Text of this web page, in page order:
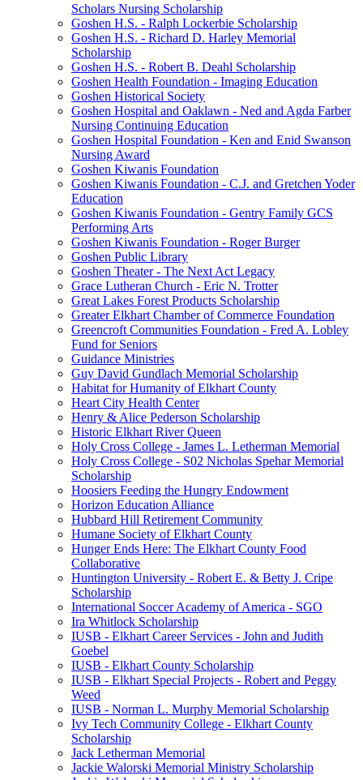
Scholars Nursing Scholarship
Goshen H.S. - Ralph Lockerbie Scholarship
Goshen H.S. - Richard D. Harley Memorial
Scholarship
Goshen H.S. - Robert B. Deahl Scholarship
Goshen Health Foundation - Imaging Education
Goshen Historical Society
Goshen Hospital and Oaklawn - Ned and Agda Farber
Nursing Continuing Education
Goshen Hospital Foundation - Ken and Enid Swanson
Nursing Award
Goshen Kiwanis Foundation
Goshen Kiwanis Foundation - C.J. and Gretchen Yoder
Education
Goshen Kiwanis Foundation - Gentry Family GCS
Performing Arts
Goshen Kiwanis Foundation - Roger Burger
Goshen Public Library
Goshen Theater - The Next Act Legacy
Grace Lutheran Church - Eric N. Trotter
Great Lakes Forest Products Scholarship
Greater Elkhart Chamber of Commerce Foundation
Greencroft Communities Foundation - Fred A. Lobley
Fund for Seniors
Guidance Ministries
Guy David Gundlach Memorial Scholarship
Habitat for Humanity of Elkhart County
Heart City Health Center
Henry & Alice Pederson Scholarship
Historic Elkhart River Queen
Holy Cross College - James L. Letherman Memorial
Holy Cross College - S02 Nicholas Spehar Memorial
Scholarship
Hoosiers Feeding the Hungry Endowment
Horizon Education Alliance
Hubbard Hill Retirement Community
Humane Society of Elkhart County
Hunger Ends Here: The Elkhart County Food
Collaborative
Huntington University - Robert E. & Betty J. Cripe
Scholarship
International Soccer Academy of America - SGO
Ira Whitlock Scholarship
IUSB - Elkhart Career Services - John and Judith
Goebel
IUSB - Elkhart County Scholarship
IUSB - Elkhart Special Projects - Robert and Peggy
Weed
IUSB - Norman L. Murphy Memorial Scholarship
Ivy Tech Community College - Elkhart County
Scholarship
Jack Letherman Memorial
Jackie Walorski Memorial Ministry Scholarship